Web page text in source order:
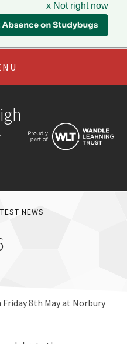
x Not right now
NEWS
8th May at Norbury